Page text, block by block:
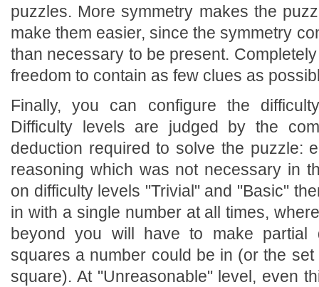
puzzles. More symmetry makes the
make them easier, since the symmetry
than necessary to be present.
freedom to contain as few clues as
Finally, you can configure the
Difficulty levels are judged by the
deduction required to solve the puzzle:
reasoning which was not necessary in
on difficulty levels "Trivial" and "Basic"
in with a single number at all times,
beyond you will have to make
squares a number could be in (or the
square). At "Unreasonable" level, even